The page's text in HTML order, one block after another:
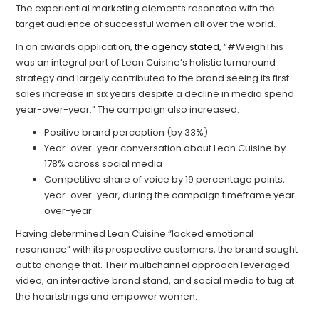
The experiential marketing elements resonated with the
target audience of successful women all over the world.
In an awards application,the agency stated, “#WeighThis
was an integral part of Lean Cuisine’s holistic turnaround
strategy and largely contributed to the brand seeing its first
sales increase in six years despite a decline in media spend
year-over-year.” The campaign also increased:
Positive brand perception (by 33%)
Year-over-year conversation about Lean Cuisine by
178% across social media
Competitive share of voice by 19 percentage points,
year-over-year, during the campaign timeframe year-
over-year.
Having determined Lean Cuisine “lacked emotional
resonance” with its prospective customers, the brand sought
out to change that. Their multichannel approach leveraged
video, an interactive brand stand, and social media to tug at
the heartstrings and empower women.